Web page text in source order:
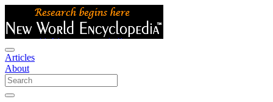
Articles
About